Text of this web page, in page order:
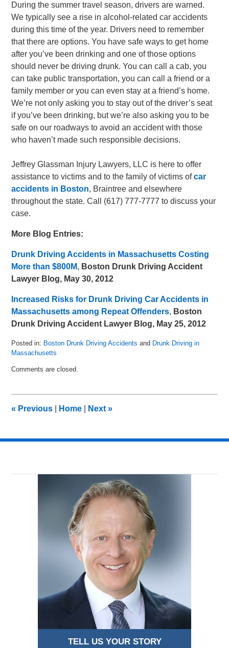
During the summer travel season, drivers are warned.
We typically see a rise in alcohol-related car accidents
during this time of the year. Drivers need to remember
that there are options. You have safe ways to get home
after you’ve been drinking and one of those options
should never be driving drunk. You can call a cab, you
can take public transportation, you can call a friend or a
family member or you can even stay at a friend’s home.
We’re not only asking you to stay out of the driver’s seat
if you’ve been drinking, but we’re also asking you to be
safe on our roadways to avoid an accident with those
who haven’t made such responsible decisions.
Jeffrey Glassman Injury Lawyers, LLC is here to offer
assistance to victims and to the family of victims ofcar
accidents in Boston, Braintree and elsewhere
throughout the state. Call (617) 777-7777 to discuss your
case.
More Blog Entries:
Drunk Driving Accidents in Massachusetts Costing
More than $800M, Boston Drunk Driving Accident
Lawyer Blog, May 30, 2012
Increased Risks for Drunk Driving Car Accidents in
Massachusetts among Repeat Offenders, Boston
Drunk Driving Accident Lawyer Blog, May 25, 2012
Posted in: Boston Drunk Driving Accidents and Drunk Driving in
Massachusetts
May
pm
Comments are closed.
« Previous Home Next»
TELL US YOUR STORY